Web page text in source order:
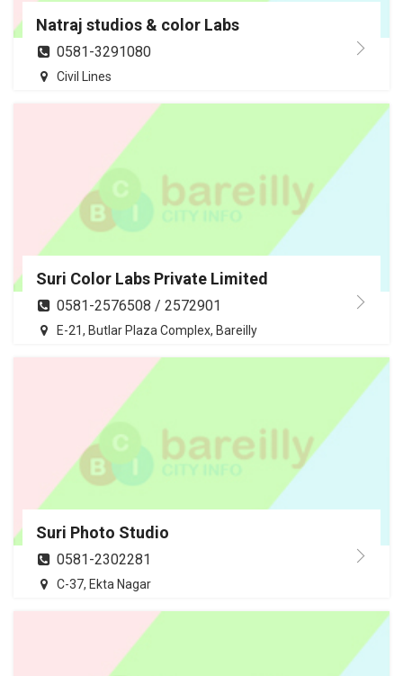
Natraj studios & color Labs
0581-3291080
Civil Lines
Suri Color Labs Private Limited
0581-2576508 / 2572901
E-21, Butlar Plaza Complex, Bareilly
Suri Photo Studio
0581-2302281
C-37, Ekta Nagar